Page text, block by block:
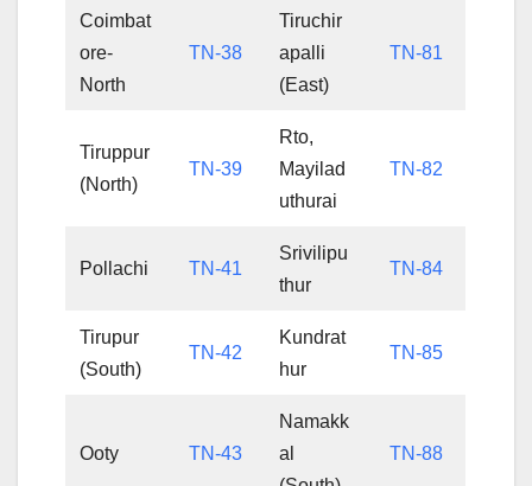
Coimbat
ore-
North
TN-38
Tiruchir
apalli
(East)
TN-81
Tiruppur
(North)
TN-39
Rto,
Mayilad
uthurai
TN-82
Pollachi TN-41
Srivilipu
thur
TN-84
Tirupur
(South)
TN-42
Kundrat
hur
TN-85
Ooty TN-43
Namakk
al
TN-88